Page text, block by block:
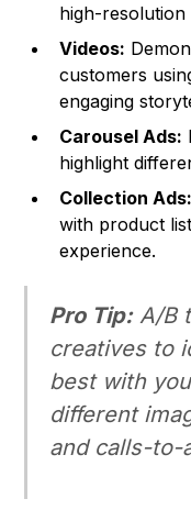
high-resolution
Videos:
customers
engaging
Carousel Ads:
highlight
Collection Ads:
with product
experience.
Pro Tip:A/B
creatives to
best with
different
and calls-to-